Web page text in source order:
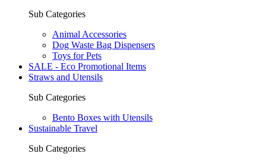
Sub Categories
Animal Accessories
Dog Waste Bag Dispensers
Toys for Pets
SALE - Eco Promotional Items
Straws and Utensils
Sub Categories
Bento Boxes with Utensils
Sustainable Travel
Sub Categories